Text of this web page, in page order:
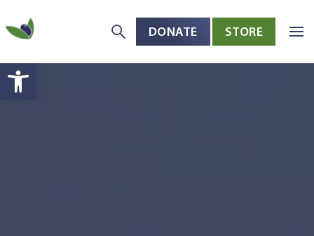
Open toolbar
Skip to main content
DONATE STORE